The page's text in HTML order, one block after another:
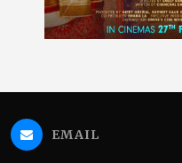
EMAIL